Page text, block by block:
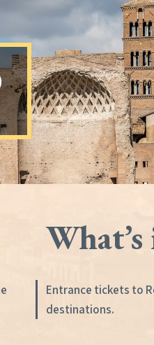
Entrance tickets to
destinations.